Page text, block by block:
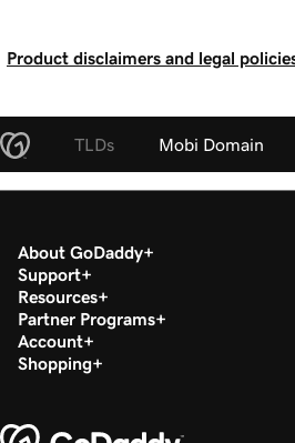
Product disclaimers and legal
TLDs Mobi Domain
About GoDaddy
Support
Resources
Partner Programs
Account
Shopping